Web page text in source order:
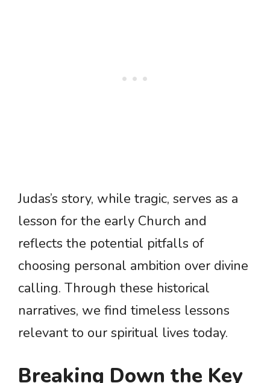
Judas’s story, while tragic, serves as a
lesson for the early Church and
reflects the potential pitfalls of
choosing personal ambition over divine
calling. Through these historical
narratives, we find timeless lessons
relevant to our spiritual lives today.
Breaking Down the Key